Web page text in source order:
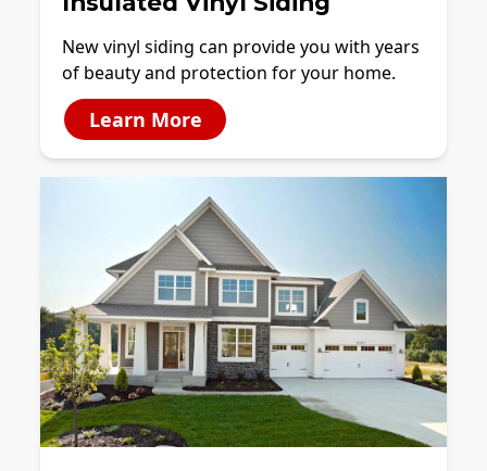
New vinyl siding can provide you with years
of beauty and protection for your home.
Learn More